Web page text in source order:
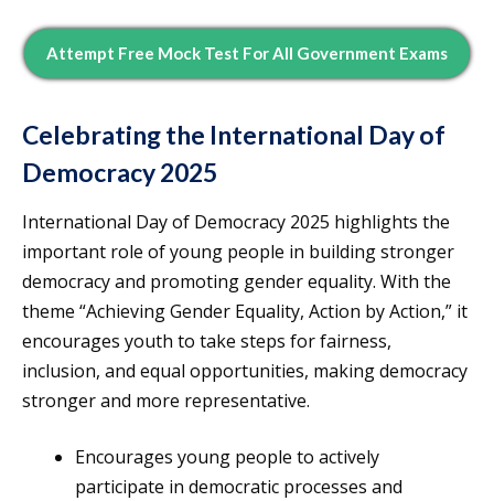
Attempt Free Mock Test For All Government Exams
Celebrating the International Day of
Democracy 2025
International Day of Democracy 2025 highlights the
important role of young people in building stronger
democracy and promoting gender equality. With the
theme “Achieving Gender Equality, Action by Action,” it
encourages youth to take steps for fairness,
inclusion, and equal opportunities, making democracy
stronger and more representative.
Encourages young people to actively
participate in democratic processes and